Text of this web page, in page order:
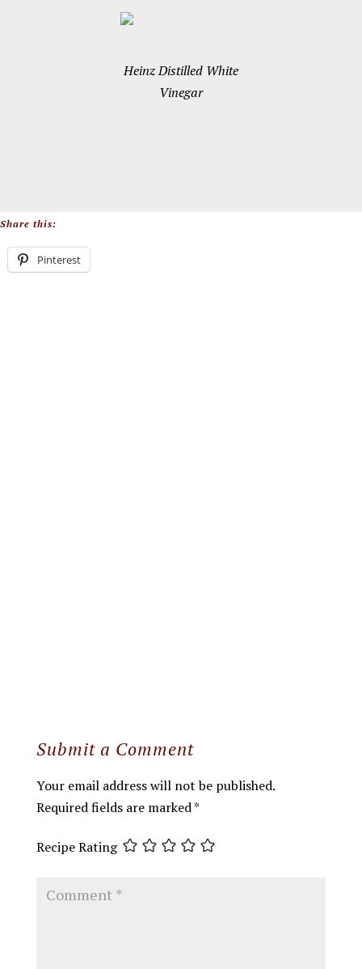
Heinz Distilled White
Vinegar
Share this:
Pinterest
Submit a Comment
Your email address will not be published.
Required fields are marked*
Recipe Rating